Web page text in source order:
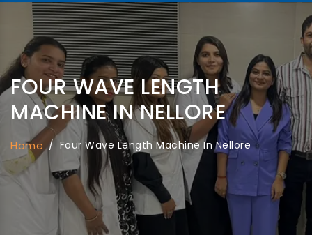
FOUR WAVE LENGTH
MACHINE IN NELLORE
Home / Four Wave Length Machine In Nellore